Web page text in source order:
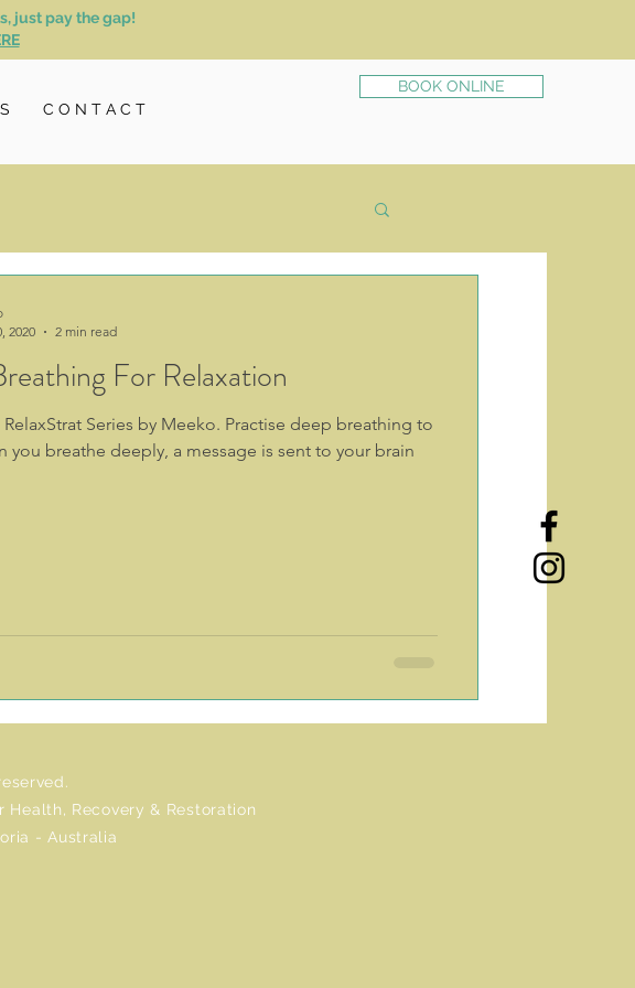
just pay the gap!
C O N T A C T
BOOK ONLINE
For Relaxation
RelaxStrat Series by Meeko. Practise deep breathing to
you breathe deeply, a message is sent to your brain
2020
2 min read
Recovery & Restoration
- Australia